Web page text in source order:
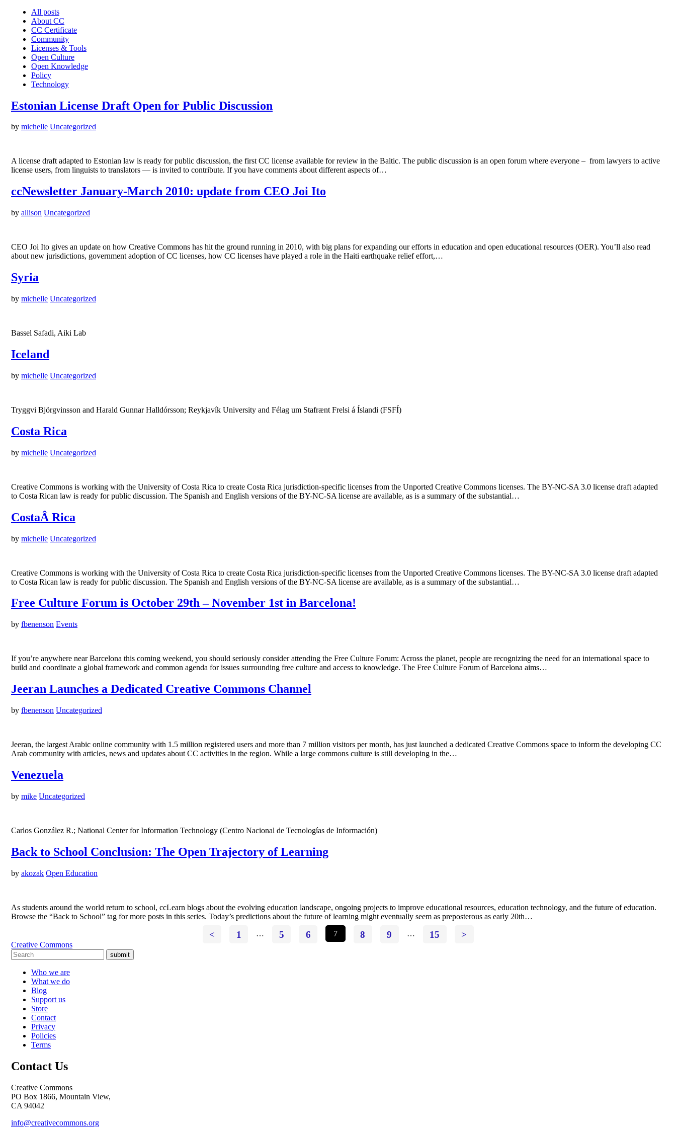
All posts
About CC
CC Certificate
Community
Licenses & Tools
Open Culture
Open Knowledge
Policy
Technology
Estonian License Draft Open for Public Discussion
by michelle Uncategorized
A license draft adapted to Estonian law is ready for public discussion, the first CC license available for review in the Baltic. The public discussion is an open forum where everyone – from lawyers to active
license users, from linguists to translators — is invited to contribute. If you have comments about different aspects of…
ccNewsletter January-March 2010: update from CEO Joi Ito
by allison Uncategorized
CEO Joi Ito gives an update on how Creative Commons has hit the ground running in 2010, with big plans for expanding our efforts in education and open educational resources (OER). You’ll also read
about new jurisdictions, government adoption of CC licenses, how CC licenses have played a role in the Haiti earthquake relief effort,…
Syria
by michelle Uncategorized
Bassel Safadi, Aiki Lab
Iceland
by michelle Uncategorized
Tryggvi Björgvinsson and Harald Gunnar Halldórsson; Reykjavík University and Félag um Stafrænt Frelsi á Íslandi (FSFÍ)
Costa Rica
by michelle Uncategorized
Creative Commons is working with the University of Costa Rica to create Costa Rica jurisdiction-specific licenses from the Unported Creative Commons licenses. The BY-NC-SA 3.0 license draft adapted
to Costa Rican law is ready for public discussion. The Spanish and English versions of the BY-NC-SA license are available, as is a summary of the substantial…
CostaÂ Rica
by michelle Uncategorized
Creative Commons is working with the University of Costa Rica to create Costa Rica jurisdiction-specific licenses from the Unported Creative Commons licenses. The BY-NC-SA 3.0 license draft adapted
to Costa Rican law is ready for public discussion. The Spanish and English versions of the BY-NC-SA license are available, as is a summary of the substantial…
Free Culture Forum is October 29th – November 1st in Barcelona!
by fbenenson Events
If you’re anywhere near Barcelona this coming weekend, you should seriously consider attending the Free Culture Forum: Across the planet, people are recognizing the need for an international space to
build and coordinate a global framework and common agenda for issues surrounding free culture and access to knowledge. The Free Culture Forum of Barcelona aims…
Jeeran Launches a Dedicated Creative Commons Channel
by fbenenson Uncategorized
Jeeran, the largest Arabic online community with 1.5 million registered users and more than 7 million visitors per month, has just launched a dedicated Creative Commons space to inform the developing CC
Arab community with articles, news and updates about CC activities in the region. While a large commons culture is still developing in the…
Venezuela
by mike Uncategorized
Carlos González R.; National Center for Information Technology (Centro Nacional de Tecnologías de Información)
Back to School Conclusion: The Open Trajectory of Learning
by akozak Open Education
As students around the world return to school, ccLearn blogs about the evolving education landscape, ongoing projects to improve educational resources, education technology, and the future of education.
Browse the “Back to School” tag for more posts in this series. Today’s predictions about the future of learning might eventually seem as preposterous as early 20th…
< 1 … 5 6 7 8 9 … 15 >
Creative Commons
submit
Who we are
What we do
Blog
Support us
Store
Contact
Privacy
Policies
Terms
Contact Us
Creative Commons
PO Box 1866, Mountain View,
CA 94042
info@creativecommons.org